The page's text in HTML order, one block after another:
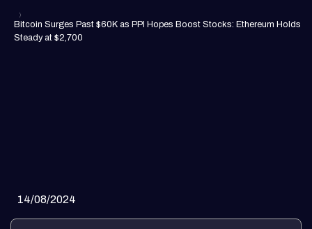
Bitcoin Surges Past $60K as PPI Hopes Boost Stocks: Ethereum Holds
Steady at $2,700
14/08/2024